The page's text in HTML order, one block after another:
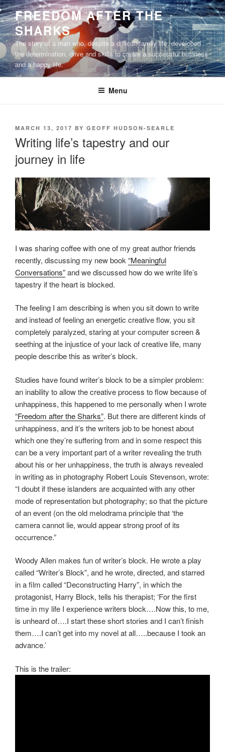
Skip
to
content
FREEDOM AFTER THE
SHARKS
The story of a man who, despite a difficult family life, developed
the determination, drive and skills to create a successful business
and a happy life.
Menu
POSTED
MARCH 13, 2017 BY GEOFF HUDSON-SEARLE
Writing life’s tapestry and our
journey in life
I was sharing coffee with one of my great author friends
recently, discussing my new book “Meaningful
Conversations”and we discussed how do we write life’s
tapestry if the heart is blocked.
The feeling I am describing is when you sit down to write
and instead of feeling an energetic creative flow, you sit
completely paralyzed, staring at your computer screen &
seething at the injustice of your lack of creative life, many
people describe this as writer’s block.
Studies have found writer’s block to be a simpler problem:
an inability to allow the creative process to flow because of
unhappiness, this happened to me personally when I wrote
“Freedom after the Sharks”. But there are different kinds of
unhappiness, and it’s the writers job to be honest about
which one they’re suffering from and in some respect this
can be a very important part of a writer revealing the truth
about his or her unhappiness, the truth is always revealed
in writing as in photography Robert Louis Stevenson, wrote:
“I doubt if these islanders are acquainted with any other
mode of representation but photography; so that the picture
of an event (on the old melodrama principle that ‘the
camera cannot lie, would appear strong proof of its
occurrence.”
Woody Allen makes fun of writer’s block. He wrote a play
called “Writer’s Block”, and he wrote, directed, and starred
in a film called “Deconstructing Harry”, in which the
protagonist, Harry Block, tells his therapist; ‘For the first
time in my life I experience writers block….Now this, to me,
is unheard of….I start these short stories and I can’t finish
them….I can’t get into my novel at all…..because I took an
advance.’
This is the trailer: